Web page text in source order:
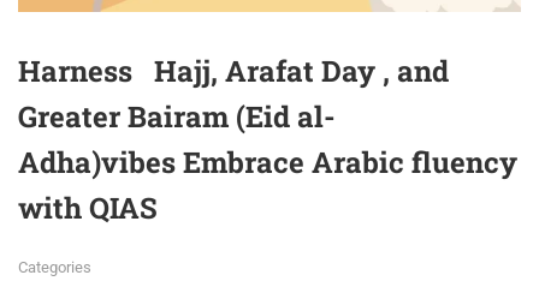
Harness Hajj, Arafat Day , and
Greater Bairam (Eid al-
Adha)vibes Embrace Arabic fluency
with QIAS
Categories